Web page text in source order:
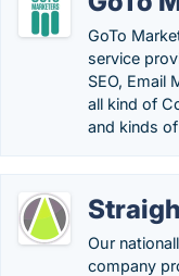
GoTo
service
SEO, Email
all kind of
and kinds
Our
company